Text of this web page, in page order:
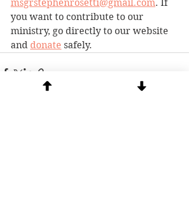
msgrstephenrosetti@gmail.com. If
you want to contribute to our
ministry, go directly to our website
and donate safely.